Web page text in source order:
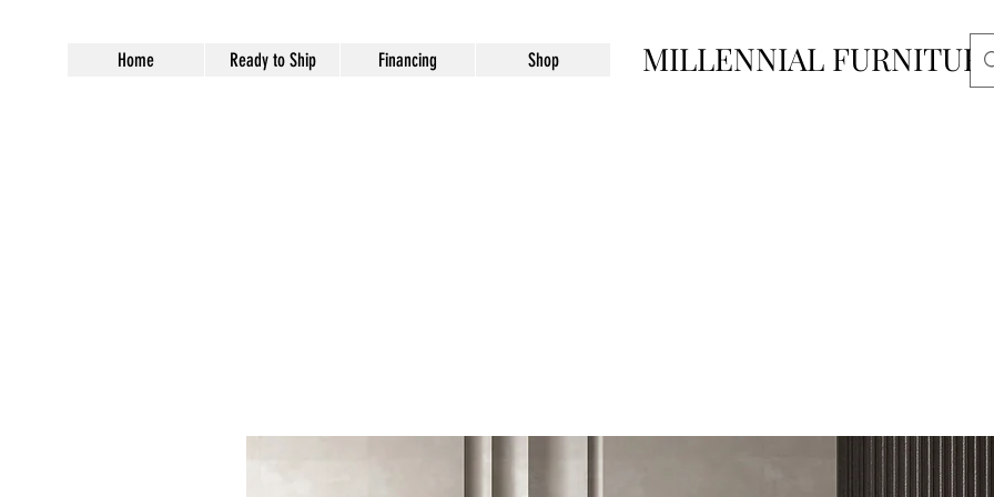
Home Ready to Ship Financing Shop MILLENNIAL